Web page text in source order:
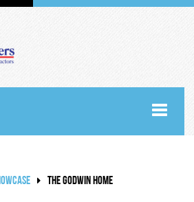
THE GODWIN HOME